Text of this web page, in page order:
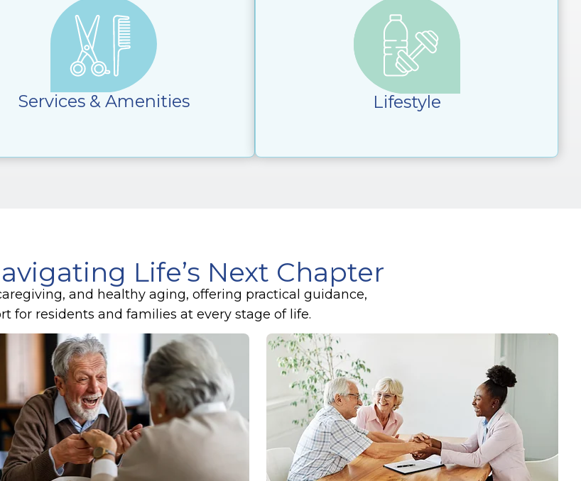
Services & Amenities Lifestyle
Life’s Next Chapter
and healthy aging, offering practical guidance,
for residents and families at every stage of life.